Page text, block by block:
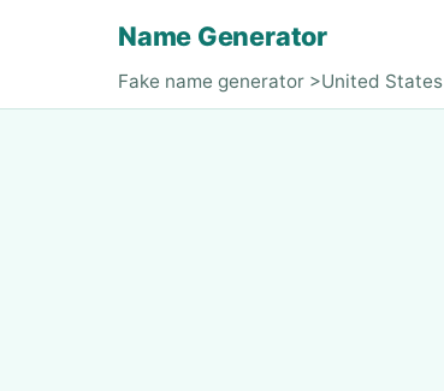
Name Generator
Fake name generator >United States